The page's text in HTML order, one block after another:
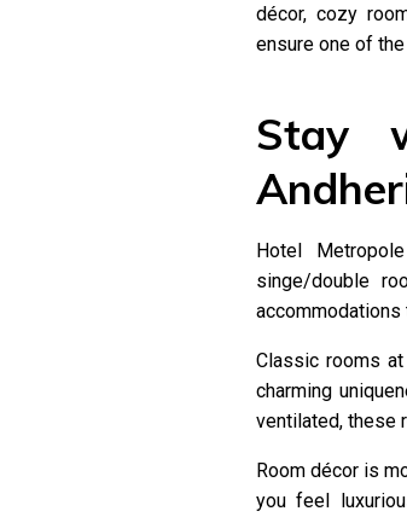
décor, cozy
ensure one of
Stay
Hotel
singe/double
Classic rooms
charming
ventilated, these
Room décor is
you feel